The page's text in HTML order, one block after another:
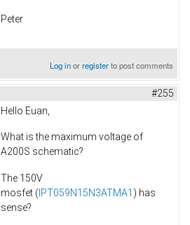
Peter
Log inorregisterto post comments
#255
Hello Euan,
What is the maximum voltage of
A200S schematic?
The 150V
mosfet ( IPT059N15N3ATMA1 ) has
sense?